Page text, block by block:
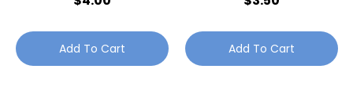
Add To Cart Add To Cart